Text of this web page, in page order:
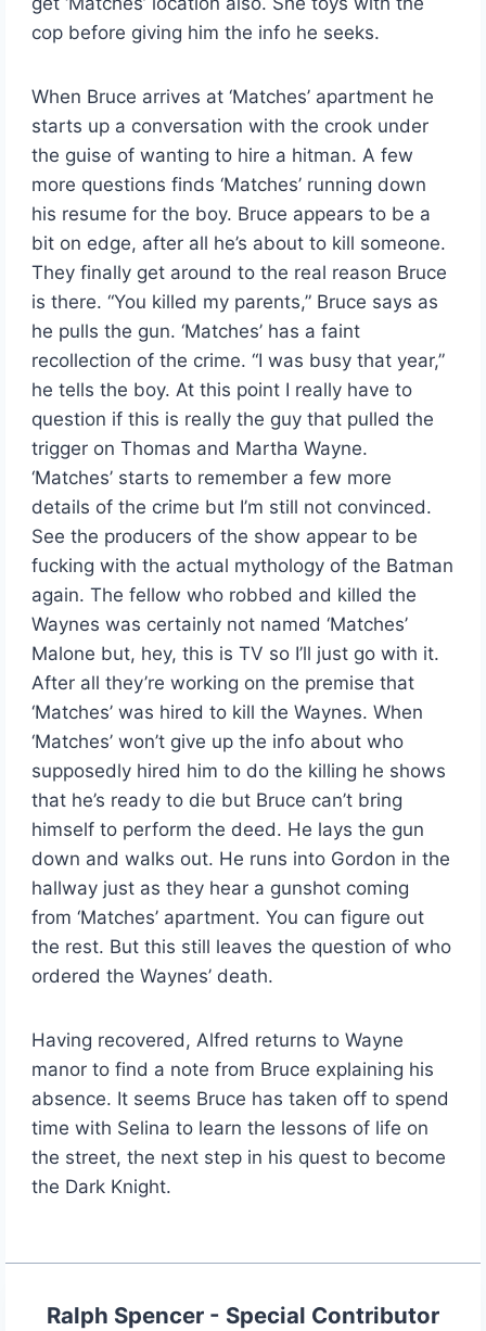
cop before giving him the info he seeks.
When Bruce arrives at ‘Matches’ apartment he
starts up a conversation with the crook under
the guise of wanting to hire a hitman. A few
more questions finds ‘Matches’ running down
his resume for the boy. Bruce appears to be a
bit on edge, after all he’s about to kill someone.
They finally get around to the real reason Bruce
is there. “You killed my parents,” Bruce says as
he pulls the gun. ‘Matches’ has a faint
recollection of the crime. “I was busy that year,”
he tells the boy. At this point I really have to
question if this is really the guy that pulled the
trigger on Thomas and Martha Wayne.
‘Matches’ starts to remember a few more
details of the crime but I’m still not convinced.
See the producers of the show appear to be
fucking with the actual mythology of the Batman
again. The fellow who robbed and killed the
Waynes was certainly not named ‘Matches’
Malone but, hey, this is TV so I’ll just go with it.
After all they’re working on the premise that
‘Matches’ was hired to kill the Waynes. When
‘Matches’ won’t give up the info about who
supposedly hired him to do the killing he shows
that he’s ready to die but Bruce can’t bring
himself to perform the deed. He lays the gun
down and walks out. He runs into Gordon in the
hallway just as they hear a gunshot coming
from ‘Matches’ apartment. You can figure out
the rest. But this still leaves the question of who
ordered the Waynes’ death.
Having recovered, Alfred returns to Wayne
manor to find a note from Bruce explaining his
absence. It seems Bruce has taken off to spend
time with Selina to learn the lessons of life on
the street, the next step in his quest to become
the Dark Knight.
Ralph Spencer - Special Contributor